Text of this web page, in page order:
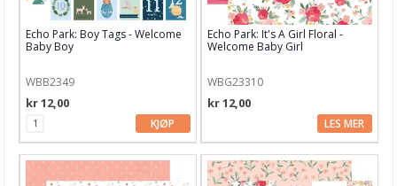
My mind's eye
Nellie Snellen
Papiermania
Papirdesign
Pebbles
Penny Black
Echo Park: Boy Tags - Welcome
Baby Boy
WBB2349
kr 12,00
KJØP
Echo Park: It's A Girl Floral -
Welcome Baby Girl
WBG23310
kr 12,00
LES MER